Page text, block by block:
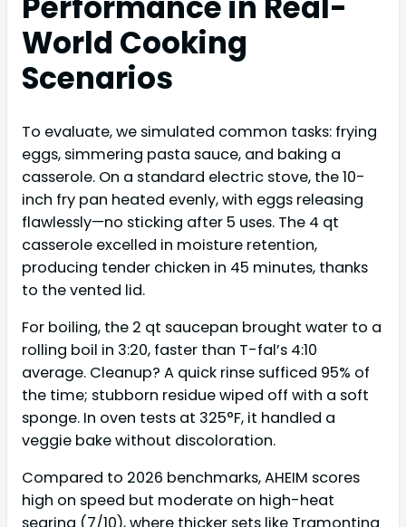
World Cooking
Scenarios
To evaluate, we simulated common tasks: frying
eggs, simmering pasta sauce, and baking a
casserole. On a standard electric stove, the 10-
inch fry pan heated evenly, with eggs releasing
flawlessly—no sticking after 5 uses. The 4 qt
casserole excelled in moisture retention,
producing tender chicken in 45 minutes, thanks
to the vented lid.
For boiling, the 2 qt saucepan brought water to a
rolling boil in 3:20, faster than T-fal’s 4:10
average. Cleanup? A quick rinse sufficed 95% of
the time; stubborn residue wiped off with a soft
sponge. In oven tests at 325°F, it handled a
veggie bake without discoloration.
Compared to 2026 benchmarks, AHEIM scores
high on speed but moderate on high-heat